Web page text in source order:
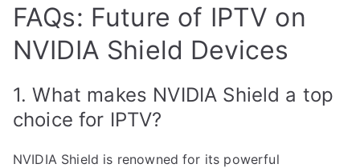
FAQs: Future of IPTV on
NVIDIA Shield Devices
1. What makes NVIDIA Shield a top
choice for IPTV?
NVIDIA Shield is renowned for its powerful